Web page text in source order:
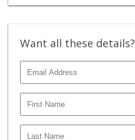
Want all these details?